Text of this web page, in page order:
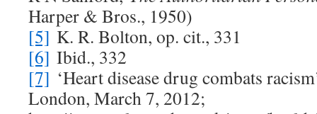
Harper & Bros., 1950)
[5] K. R. Bolton, op. cit., 331
[6] Ibid., 332
[7] ‘Heart disease drug combats
London, March 7, 2012;